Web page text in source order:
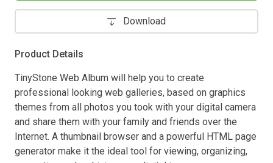
Download
Product Details
TinyStone Web Album will help you to create
professional looking web galleries, based on graphics
themes from all photos you took with your digital camera
and share them with your family and friends over the
Internet. A thumbnail browser and a powerful HTML page
generator make it the ideal tool for viewing, organizing,